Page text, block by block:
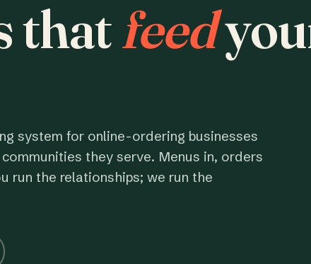
thatfeed
system for online-ordering businesses
they serve. Menus in, orders
run the relationships; we run the